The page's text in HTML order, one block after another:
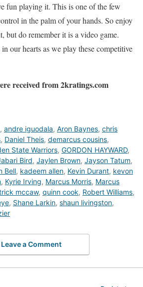
fun playing it. This is one of the few
in the palm of your hands. So enjoy
but do remember it is a video game.
our hearts as we play these competitive
received from 2kratings.com
, andre iguodala, Aron Baynes, chris
, Daniel Theis, demarcus cousins,
State Warriors, GORDON HAYWARD,
Bird, Jaylen Brown, Jayson Tatum,
Bell, kadeem allen, Kevin Durant, kevon
, Kyrie Irving, Marcus Morris, Marcus
mccaw, quinn cook, Robert Williams,
, Shane Larkin, shaun livingston,
Leave a Comment